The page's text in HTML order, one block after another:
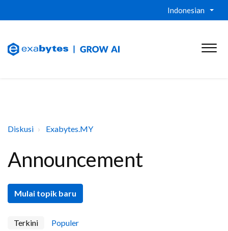
Indonesian
Diskusi Exabytes.MY
Announcement
Mulai topik baru
Terkini
Populer